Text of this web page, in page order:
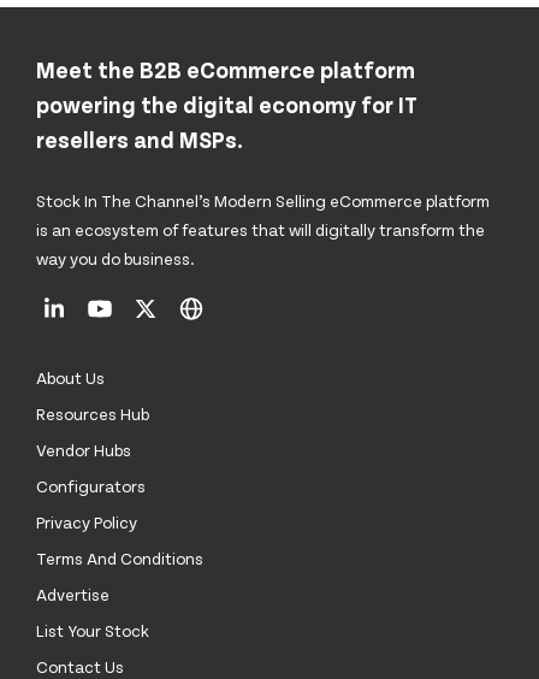
Meet the B2B eCommerce platform
powering the digital economy for IT
resellers and MSPs.
Stock In The Channel’s Modern Selling eCommerce platform
is an ecosystem of features that will digitally transform the
way you do business.
About Us
Resources Hub
Vendor Hubs
Configurators
Privacy Policy
Terms And Conditions
Advertise
List Your Stock
Contact Us